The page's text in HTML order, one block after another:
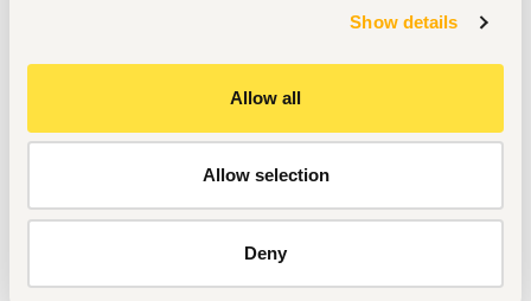
Show details
Allow all
Allow selection
Deny
with business practices and work towards  continually
• Support ETL’s values.
• Confidentiality of all information.
• Perform other duties as needed.
What are we looking for?